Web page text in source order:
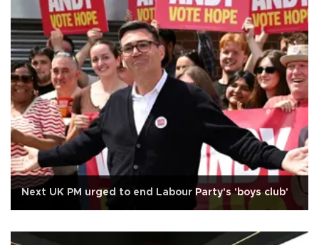
Next UK PM urged to end Labour Party's 'boys club'